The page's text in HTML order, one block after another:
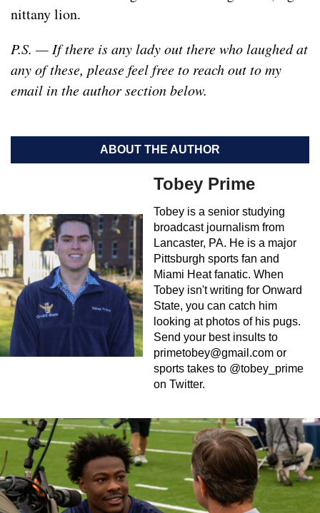
nittany lion.
P.S. — If there is any lady out there who laughed at
any of these, please feel free to reach out to my
email in the author section below.
ABOUT THE AUTHOR
Tobey Prime
Tobey is a senior studying
broadcast journalism from
Lancaster, PA. He is a major
Pittsburgh sports fan and
Miami Heat fanatic. When
Tobey isn't writing for Onward
State, you can catch him
looking at photos of his pugs.
Send your best insults to
primetobey@gmail.com or
sports takes to @tobey_prime
on Twitter.